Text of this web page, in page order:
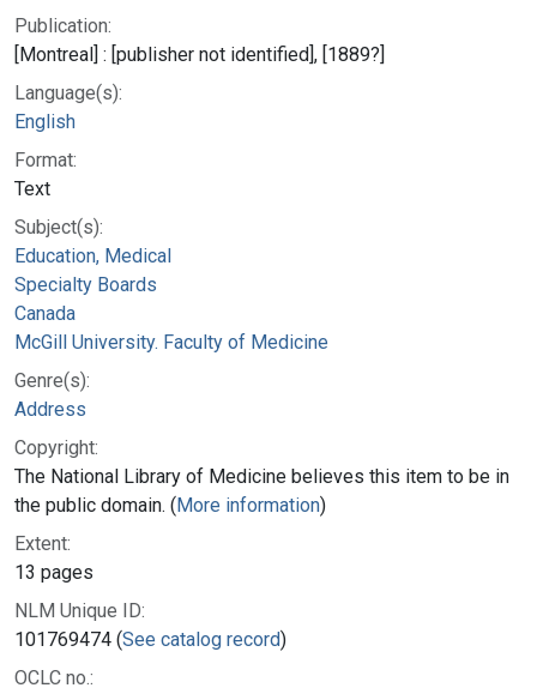
Publication:
[Montreal] : [publisher not identified], [1889?]
Language(s):
English
Format:
Text
Subject(s):
Education, Medical
Specialty Boards
Canada
McGill University. Faculty of Medicine
Genre(s):
Address
Copyright:
The National Library of Medicine believes this item to be in
the public domain. (More information)
Extent:
13 pages
NLM Unique ID:
101769474 (See catalog record)
OCLC no.: